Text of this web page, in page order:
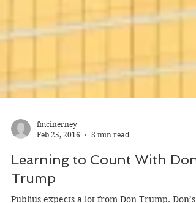
Feb 25, 2016
8 min read
Learning to Count With Don
Trump